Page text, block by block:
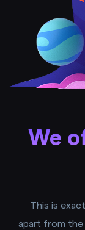
We
This is
apart from the